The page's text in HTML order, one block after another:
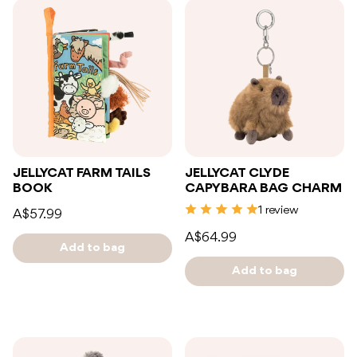
JELLYCAT FARM TAILS
BOOK
A$57.99
Add to bag
JELLYCAT CLYDE
CAPYBARA BAG CHARM
1 review
A$64.99
Add to bag